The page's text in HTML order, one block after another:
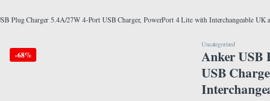
Plug Charger 5.4A/27W 4-Port USB Charger, PowerPort 4 Lite with Interchangeable
-68%
Uncategorized
Anker USB
USB